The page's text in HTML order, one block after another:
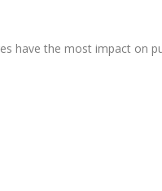
have the most impact on